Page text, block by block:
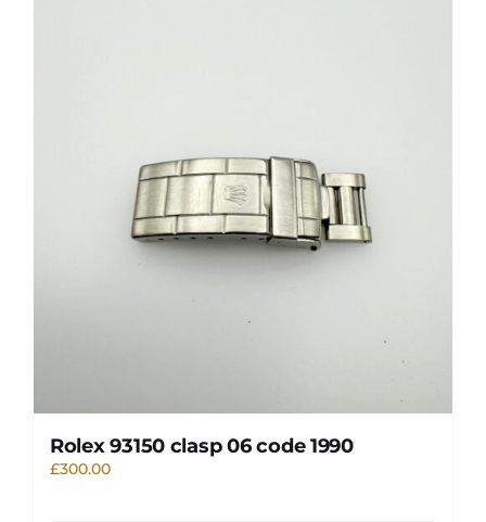
Rolex 93150 clasp 06 code 1990
£300.00